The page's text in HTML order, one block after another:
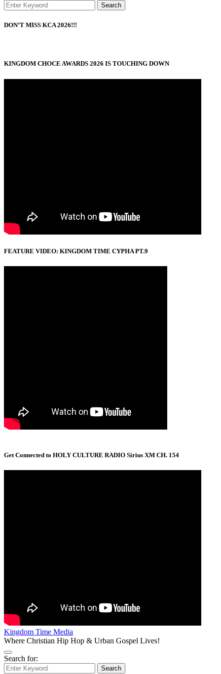
Search
DON’T MISS KCA 2026!!!
KINGDOM CHOCE AWARDS 2026 IS TOUCHING DOWN
FEATURE VIDEO: KINGDOM TIME CYPHA PT.9
Get Connected to HOLY CULTURE RADIO Sirius XM CH. 154
Kingdom Time Media
Where Christian Hip Hop & Urban Gospel Lives!
Search for:
Search